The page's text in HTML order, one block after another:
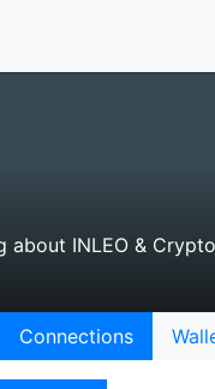
about INLEO &
Connections